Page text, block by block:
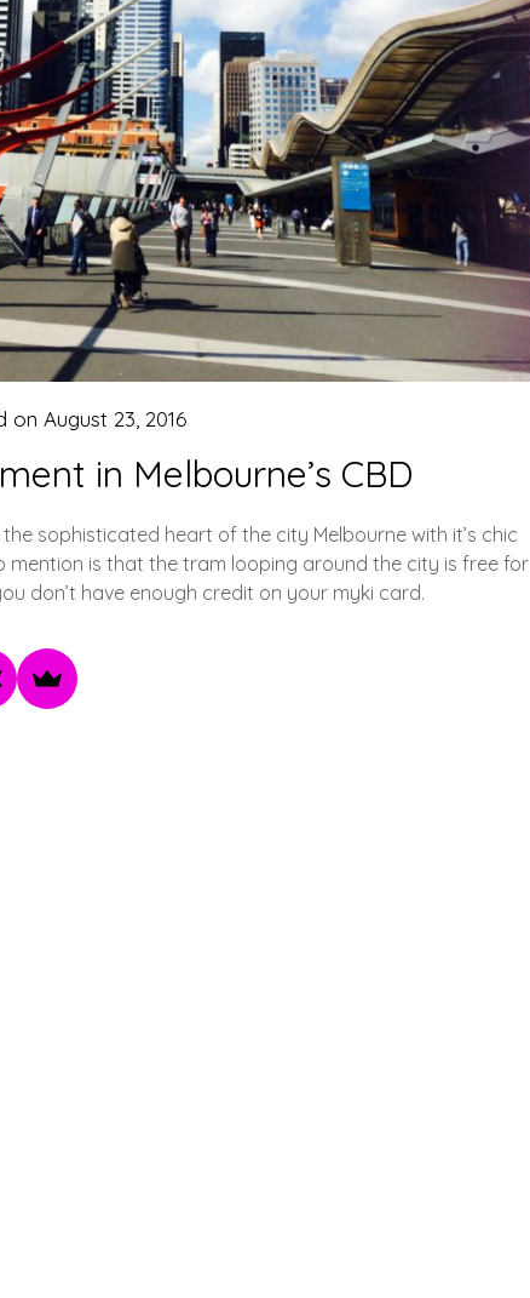
in Melbourne’s CBD
on August 23, 2016
sophisticated heart of the city Melbourne with it’s chic
is that the tram looping around the city is free for
don’t have enough credit on your myki card.